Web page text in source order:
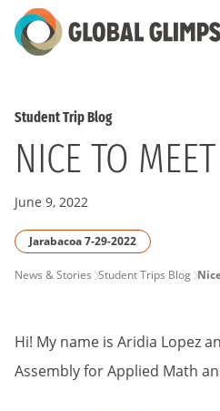
Skip
to
Student Trip Blog
NICE TO
June 9, 2022
Jarabacoa 7-29-2022
PAGE
News & Stories Student Trips Blog
Hi! My name is Aridia Lopez
Assembly for Applied Math